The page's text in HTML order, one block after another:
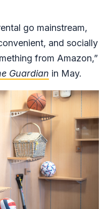
go mainstream,
and socially
from Amazon,”
Guardian in May.